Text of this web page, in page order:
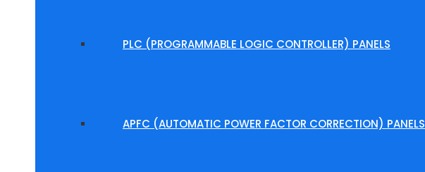
PLC (PROGRAMMABLE LOGIC CONTROLLER) PANELS
APFC (AUTOMATIC POWER FACTOR CORRECTION) PANELS